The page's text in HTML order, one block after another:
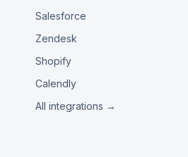
Salesforce
Zendesk
Shopify
Calendly
All integrations →